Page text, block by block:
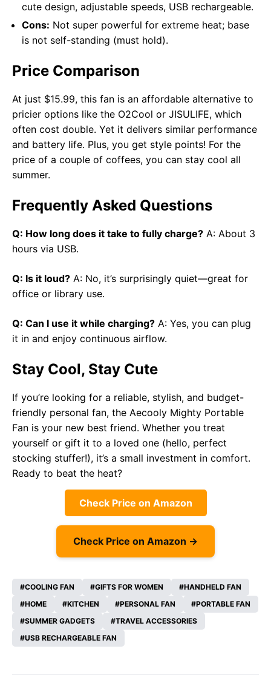
cute design, adjustable speeds, USB rechargeable.
Cons: Not super powerful for extreme heat; base
is not self-standing (must hold).
Price Comparison
At just $15.99, this fan is an affordable alternative to
pricier options like the O2Cool or JISULIFE, which
often cost double. Yet it delivers similar performance
and battery life. Plus, you get style points! For the
price of a couple of coffees, you can stay cool all
summer.
Frequently Asked Questions
Q: How long does it take to fully charge? A: About 3
hours via USB.
Q: Is it loud? A: No, it’s surprisingly quiet—great for
office or library use.
Q: Can I use it while charging? A: Yes, you can plug
it in and enjoy continuous airflow.
Stay Cool, Stay Cute
If you’re looking for a reliable, stylish, and budget-
friendly personal fan, the Aecooly Mighty Portable
Fan is your new best friend. Whether you treat
yourself or gift it to a loved one (hello, perfect
stocking stuffer!), it’s a small investment in comfort.
Ready to beat the heat?
Check Price on Amazon
Check Price on Amazon →
COOLING FAN GIFTS FOR WOMEN
HANDHELD FAN
HOME
KITCHEN PERSONAL FAN
PORTABLE FAN
SUMMER GADGETS
TRAVEL ACCESSORIES
USB RECHARGEABLE FAN